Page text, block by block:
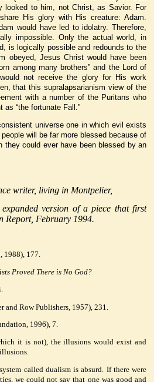
looked to him, not Christ, as Savior. For
His glory with His creature: Adam.
would have led to idolatry. Therefore,
impossible. Only the actual world, in
is logically possible and redounds to the
obeyed, Jesus Christ would have been
among many brothers” and the Lord of
not receive the glory for His work
that this supralapsarianism view of the
with a number of the Puritans who
as “the fortunate Fall.”
universe one in which evil exists
people will be far more blessed because of
they could ever have been blessed by an
writer, living in Montpelier,
version of a piece that first
Report, February 1994.
1988), 177.
Proved There is No God?
and Row Publishers, 1957), 231.
1996), 7.
it is not), the illusions would exist and
called dualism is absurd. If there were
we could not say that one was good and